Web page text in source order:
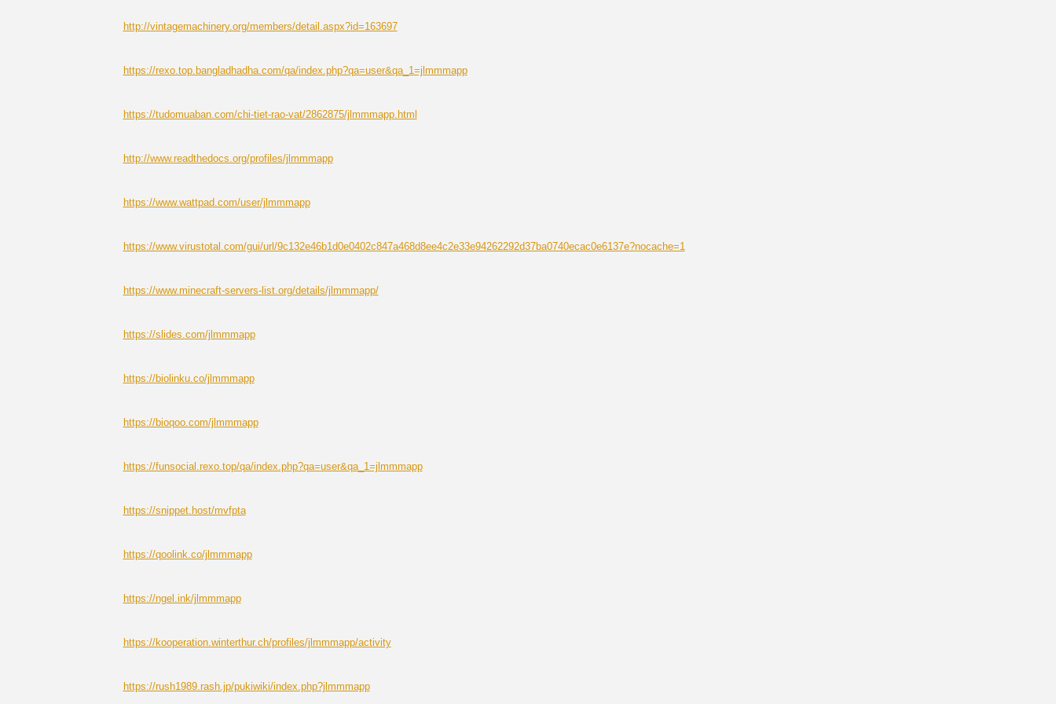
http://vintagemachinery.org/members/detail.aspx?id=163697
https://rexo.top.bangladhadha.com/qa/index.php?qa=user&qa_1=jlmmmapp
https://tudomuaban.com/chi-tiet-rao-vat/2862875/jlmmmapp.html
http://www.readthedocs.org/profiles/jlmmmapp
https://www.wattpad.com/user/jlmmmapp
https://www.virustotal.com/gui/url/9c132e46b1d0e0402c847a468d8ee4c2e33e94262292d37ba0740ecac0e6137e?nocache=1
https://www.minecraft-servers-list.org/details/jlmmmapp/
https://slides.com/jlmmmapp
https://biolinku.co/jlmmmapp
https://bioqoo.com/jlmmmapp
https://funsocial.rexo.top/qa/index.php?qa=user&qa_1=jlmmmapp
https://snippet.host/mvfpta
https://qoolink.co/jlmmmapp
https://ngel.ink/jlmmmapp
https://kooperation.winterthur.ch/profiles/jlmmmapp/activity
https://rush1989.rash.jp/pukiwiki/index.php?jlmmmapp